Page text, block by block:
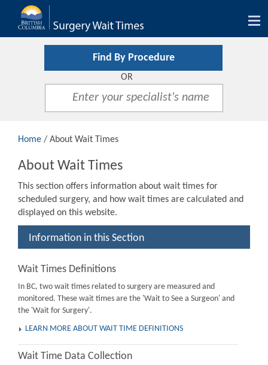
Find By Procedure
OR
Home / About Wait Times
About Wait Times
This section offers information about wait times for
scheduled surgery, and how wait times are calculated and
displayed on this website.
Information in this Section
Wait Times Definitions
In BC, two wait times related to surgery are measured and
monitored. These wait times are the 'Wait to See a Surgeon' and
the 'Wait for Surgery'.
LEARN MORE ABOUT WAIT TIME DEFINITIONS
Wait Time Data Collection